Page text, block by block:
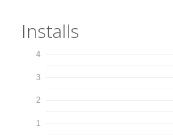
Installs
1
2
3
4